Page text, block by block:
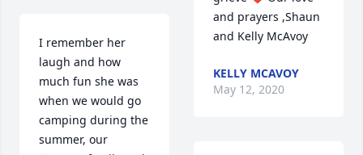
I remember her
laugh and how
much fun she was
when we would go
camping during the
summer, our
and prayers ,Shaun
and Kelly McAvoy
KELLY MCAVOY
May 12, 2020